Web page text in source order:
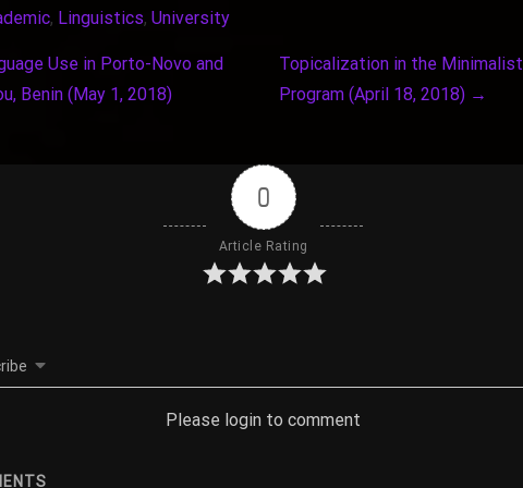
, Linguistics, University
Use in Porto-Novo and
Benin (May 1, 2018)
Topicalization in the Minimalist
Program (April 18, 2018) →
0
Article Rating
Please login to comment